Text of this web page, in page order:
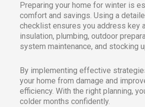
Preparing your home for winter is
comfort and savings. Using a
checklist ensures you address key
insulation, plumbing, outdoor
system maintenance, and stocking
By implementing effective
your home from damage and
efficiency. With the right planning,
colder months confidently.